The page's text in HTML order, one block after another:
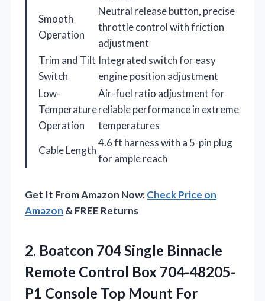
Smooth
Operation
Neutral release button, precise
throttle control with friction
adjustment
Trim and Tilt
Switch
Integrated switch for easy
engine position adjustment
Low-
Temperature
Operation
Air-fuel ratio adjustment for
reliable performance in extreme
temperatures
Cable Length
4.6 ft harness with a 5-pin plug
for ample reach
Get It From Amazon Now:Check Price on
Amazon & FREE Returns
2. Boatcon 704 Single Binnacle
Remote Control Box 704-48205-
P1 Console Top Mount For